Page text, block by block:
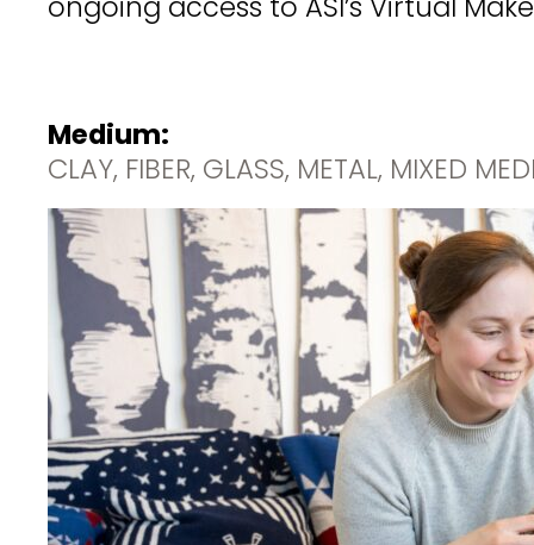
Medium:
CLAY, FIBER, GLASS, METAL, MIXED